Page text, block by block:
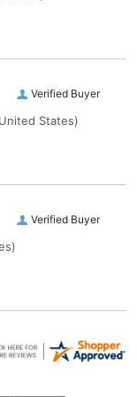
Verified Buyer
States)
Verified Buyer